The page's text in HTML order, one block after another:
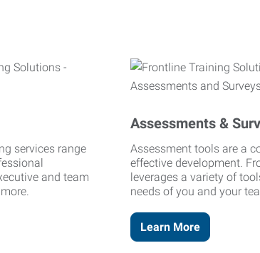
services range
and team
Assessments &
Assessment tools are a
effective development.
leverages a variety of
needs of you and your
Learn More